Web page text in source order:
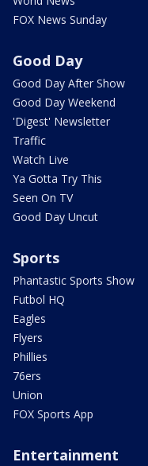
FOX News Sunday
Good Day
Good Day After Show
Good Day Weekend
'Digest' Newsletter
Traffic
Watch Live
Ya Gotta Try This
Seen On TV
Good Day Uncut
Sports
Phantastic Sports Show
Futbol HQ
Eagles
Flyers
Phillies
76ers
Union
FOX Sports App
Entertainment